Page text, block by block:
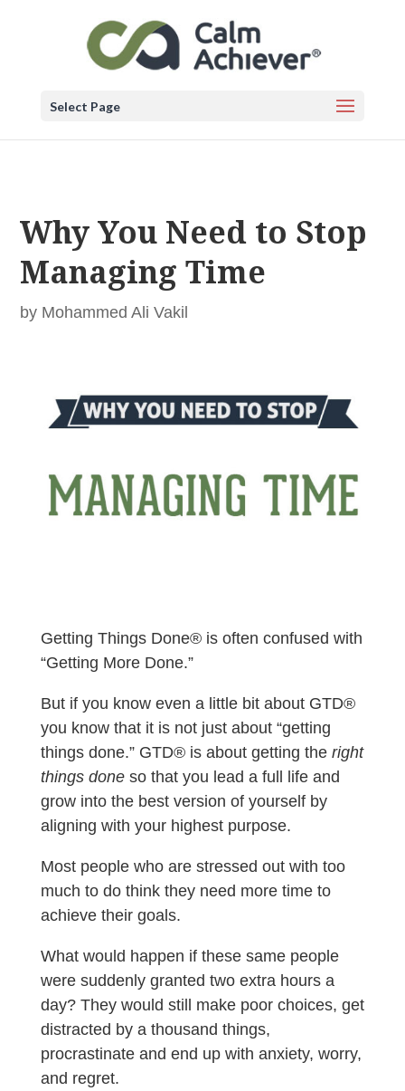
Select Page
Why You Need to Stop
Managing Time
by Mohammed Ali Vakil
Getting Things Done® is often confused with
“Getting More Done.”
But if you know even a little bit about GTD®
you know that it is not just about “getting
things done.” GTD® is about getting the right
things doneso that you lead a full life and
grow into the best version of yourself by
aligning with your highest purpose.
Most people who are stressed out with too
much to do think they need more time to
achieve their goals.
What would happen if these same people
were suddenly granted two extra hours a
day? They would still make poor choices, get
distracted by a thousand things,
procrastinate and end up with anxiety, worry,
and regret.